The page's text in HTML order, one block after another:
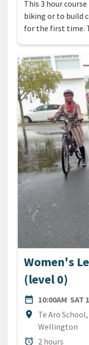
This 3 hour
biking or to build
for the first time.
Women's
(level 0)
date_range
DATE10:00AM SAT
location_on
Location
Te Aro
Wellington
alarm
Duration
2 hours